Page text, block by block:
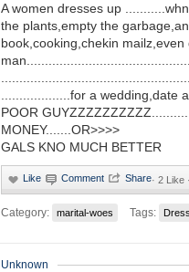
A women dresses up
the plants,empty the
book,cooking,chekin
...................for a wedding,date
POOR
MONEY.......OR>>>>
GALS KNO MUCH BETTER
· 2 Like
Category: marital-woes Tags:
Unknown